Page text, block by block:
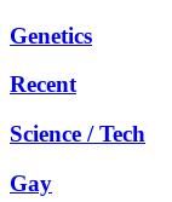
Genetics
Recent
Science / Tech
Gay